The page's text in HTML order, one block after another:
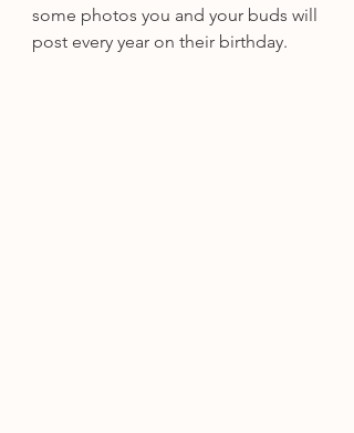
some photos you and your buds will
post every year on their birthday.